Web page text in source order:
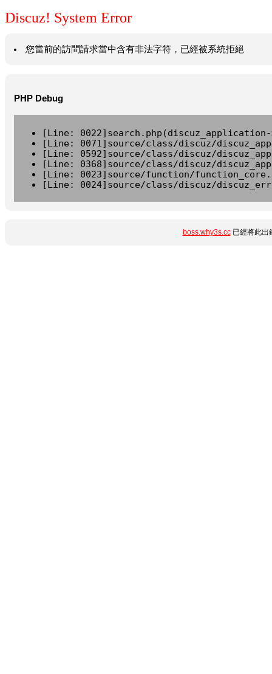
Discuz! System Error
您當前的訪問請求當中含有非法字符，已經被系統拒絕
PHP Debug
[Line:
[Line: 0071]source/class/discuz/
[Line: 0592]source/class/discuz/
[Line: 0368]source/class/discuz/
[Line: 0023]source/function/
[Line: 0024]source/class/discuz/
boss.why3s.cc已經將此出